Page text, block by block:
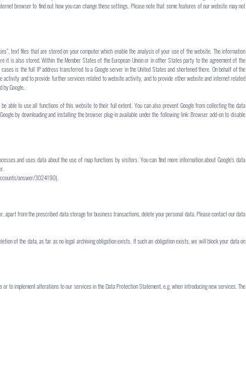
browser to find out how you can change these settings. Please note that some features of our website may not
text files that are stored on your computer which enable the analysis of your use of the website. The information
is also stored. Within the Member States of the European Union or in other States party to the agreement of the
is the full IP address transferred to a Google server in the United States and shortened there. On behalf of the
and to provide further services related to website activity, and to provide other website and internet related
by Google.
able to use all functions of this website to their full extent. You can also prevent Google from collecting the data
by downloading and installing the browser plug-in available under the following link: Browser add-on to disable
and uses data about the use of map functions by visitors. You can find more information about Google's data
answer/3024190).
from the prescribed data storage for business transactions, delete your personal data. Please contact our data
of the data, as far as no legal archiving obligation exists. If such an obligation exists, we will block your data on
to implement alterations to our services in the Data Protection Statement, e.g. when introducing new services. The